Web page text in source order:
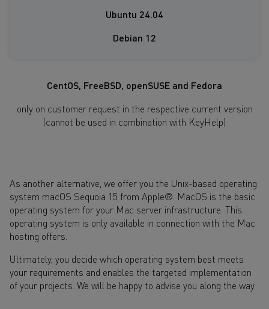
Ubuntu 24.04
Debian 12
CentOS, FreeBSD, openSUSE and Fedora
only on customer request in the respective current version
(cannot be used in combination with KeyHelp)
As another alternative, we offer you the Unix-based operating
system macOS Sequoia 15 from Apple®. MacOS is the basic
operating system for your Mac server infrastructure. This
operating system is only available in connection with the Mac
hosting offers.
Ultimately, you decide which operating system best meets
your requirements and enables the targeted implementation
of your projects. We will be happy to advise you along the way.